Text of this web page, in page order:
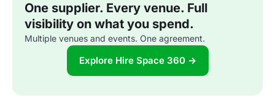
One supplier. Every venue. Full
visibility on what you spend.
Multiple venues and events. One agreement.
Explore Hire Space 360 →